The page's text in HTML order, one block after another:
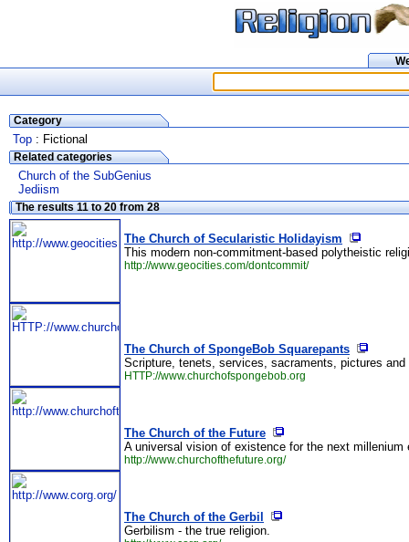
Category
Top : Fictional
Related categories
Church of the SubGenius
Jediism
The results 11 to 20 from 28
The Church of Secularistic Holidayism
This modern non-commitment-based polytheistic
http://www.geocities.com/dontcommit/
The Church of SpongeBob Squarepants
Scripture, tenets, services, sacraments, pictures and
HTTP://www.churchofspongebob.org
The Church of the Future
A universal vision of existence for the next
http://www.churchofthefuture.org/
The Church of the Gerbil
Gerbilism - the true religion.